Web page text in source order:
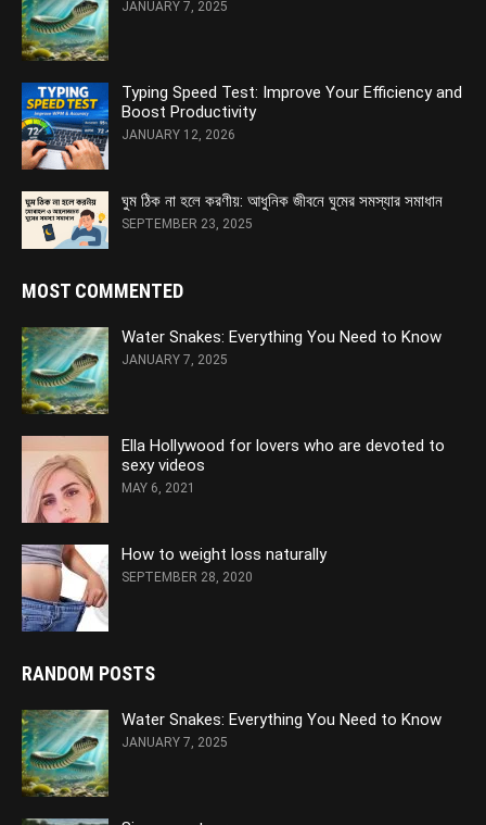
JANUARY 7, 2025
Typing Speed Test: Improve Your Efficiency and
Boost Productivity
JANUARY 12, 2026
ঘুম ঠিক না হলে করণীয়: আধুনিক জীবনে ঘুমের সমস্যার সমাধান
SEPTEMBER 23, 2025
MOST COMMENTED
Water Snakes: Everything You Need to Know
JANUARY 7, 2025
Ella Hollywood for lovers who are devoted to
sexy videos
MAY 6, 2021
How to weight loss naturally
SEPTEMBER 28, 2020
RANDOM POSTS
Water Snakes: Everything You Need to Know
JANUARY 7, 2025